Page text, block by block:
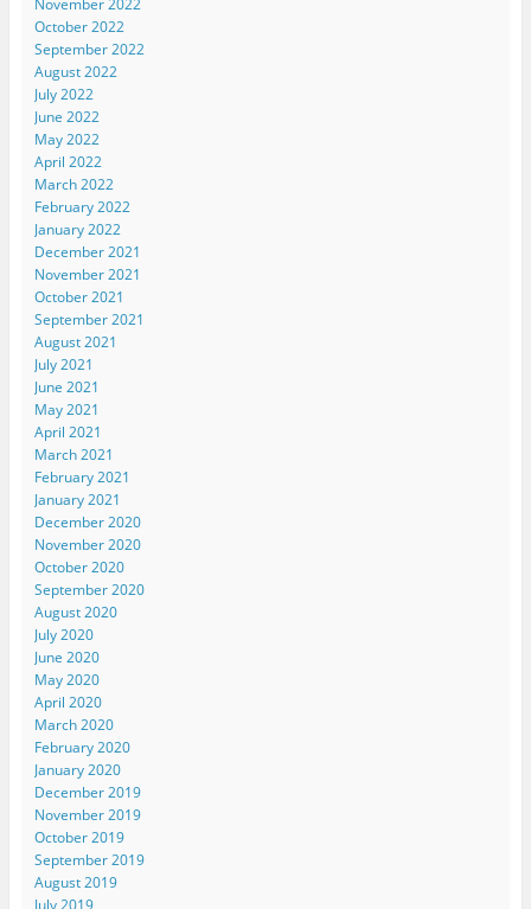
November 2022
October 2022
September 2022
August 2022
July 2022
June 2022
May 2022
April 2022
March 2022
February 2022
January 2022
December 2021
November 2021
October 2021
September 2021
August 2021
July 2021
June 2021
May 2021
April 2021
March 2021
February 2021
January 2021
December 2020
November 2020
October 2020
September 2020
August 2020
July 2020
June 2020
May 2020
April 2020
March 2020
February 2020
January 2020
December 2019
November 2019
October 2019
September 2019
August 2019